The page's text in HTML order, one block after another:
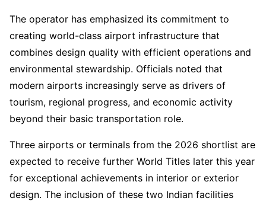
The operator has emphasized its commitment to
creating world-class airport infrastructure that
combines design quality with efficient operations and
environmental stewardship. Officials noted that
modern airports increasingly serve as drivers of
tourism, regional progress, and economic activity
beyond their basic transportation role.
Three airports or terminals from the 2026 shortlist are
expected to receive further World Titles later this year
for exceptional achievements in interior or exterior
design. The inclusion of these two Indian facilities